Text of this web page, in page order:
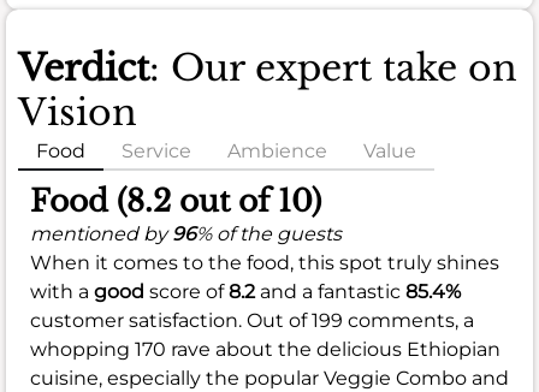
Verdict: Our expert take on
Vision
Food Service Ambience Value
Food (8.2 out of 10)
mentioned by96% of the guests
When it comes to the food, this spot truly shines
with a good score of8.2and a fantastic 85.4%
customer satisfaction. Out of 199 comments, a
whopping 170 rave about the delicious Ethiopian
cuisine, especially the popular Veggie Combo and